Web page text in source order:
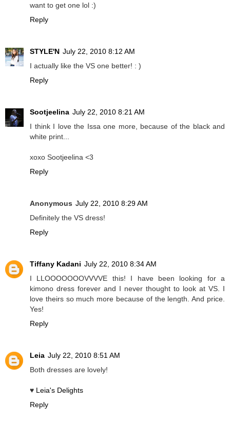
want to get one lol :)
Reply
STYLE'N July 22, 2010 8:12 AM
I actually like the VS one better! : )
Reply
Sootjeelina July 22, 2010 8:21 AM
I think I love the Issa one more, because of the black and
white print...
xoxo Sootjeelina <3
Reply
Anonymous July 22, 2010 8:29 AM
Definitely the VS dress!
Reply
Tiffany Kadani July 22, 2010 8:34 AM
I LLOOOOOOOVVVVE this! I have been looking for a
kimono dress forever and I never thought to look at VS. I
love theirs so much more because of the length. And price.
Yes!
Reply
Leia July 22, 2010 8:51 AM
Both dresses are lovely!
♥ Leia's Delights
Reply